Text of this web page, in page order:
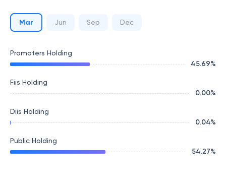
Mar Jun Sep Dec
Promoters Holding
45.69%
Fiis Holding
0.00%
Diis Holding
0.04%
Public Holding
54.27%